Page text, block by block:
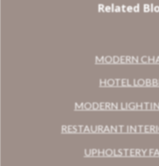
Related
MODERN
HOTEL
MODERN
RESTAURANT
UPHOLSTERY